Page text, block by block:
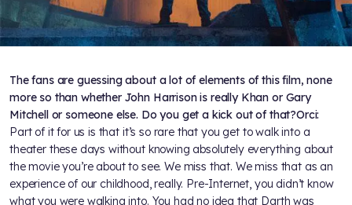
The fans are guessing about a lot of elements of this film, none
more so than whether John Harrison is really Khan or Gary
Mitchell or someone else. Do you get a kick out of that?Orci:
Part of it for us is that it’s so rare that you get to walk into a
theater these days without knowing absolutely everything about
the movie you’re about to see. We miss that. We miss that as an
experience of our childhood, really. Pre-Internet, you didn’t know
what you were walking into. You had no idea that Darth was